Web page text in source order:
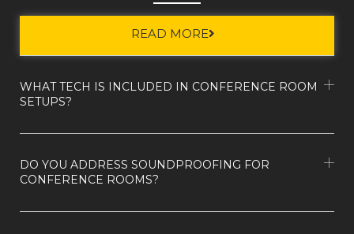
READ MORE
WHAT TECH IS INCLUDED IN CONFERENCE ROOM
SETUPS?
DO YOU ADDRESS SOUNDPROOFING FOR
CONFERENCE ROOMS?